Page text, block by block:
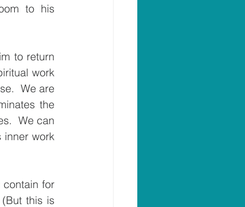
to his
to return
work
We are
the
We can
inner work
contain for
this is